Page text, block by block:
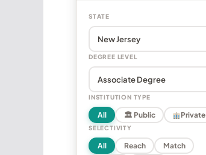
STATE
DEGREE LEVEL
INSTITUTION TYPE
All 🏛 Public Private
SELECTIVITY
All Reach
Match